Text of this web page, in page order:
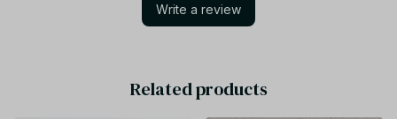
Write a review
Related products